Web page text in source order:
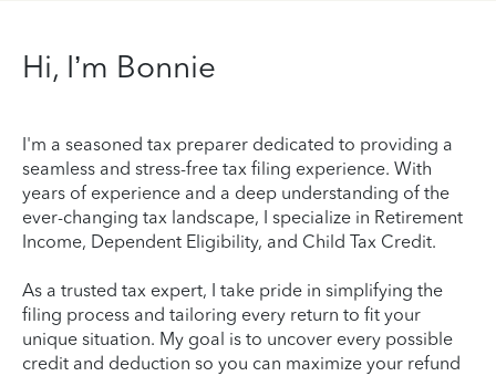
Hi, I’m Bonnie
I'm a seasoned tax preparer dedicated to providing a
seamless and stress-free tax filing experience. With
years of experience and a deep understanding of the
ever-changing tax landscape, I specialize in Retirement
Income, Dependent Eligibility, and Child Tax Credit.
As a trusted tax expert, I take pride in simplifying the
filing process and tailoring every return to fit your
unique situation. My goal is to uncover every possible
credit and deduction so you can maximize your refund